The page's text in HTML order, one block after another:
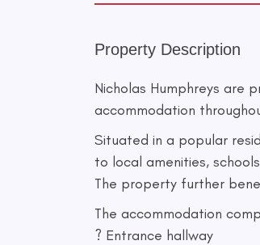
Property Description
Nicholas Humphreys
accommodation
Situated in a popular
to local amenities,
The property further
The accommodation
? Entrance hallway